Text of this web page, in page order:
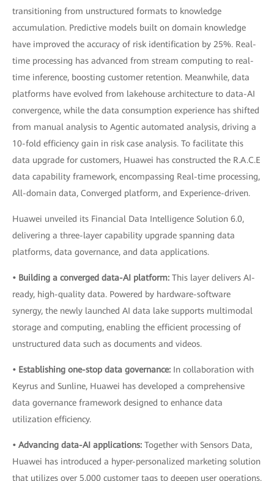
transitioning from unstructured formats to knowledge
accumulation. Predictive models built on domain knowledge
have improved the accuracy of risk identification by 25%. Real-
time processing has advanced from stream computing to real-
time inference, boosting customer retention. Meanwhile, data
platforms have evolved from lakehouse architecture to data-AI
convergence, while the data consumption experience has shifted
from manual analysis to Agentic automated analysis, driving a
10-fold efficiency gain in risk case analysis. To facilitate this
data upgrade for customers, Huawei has constructed the R.A.C.E
data capability framework, encompassing Real-time processing,
All-domain data, Converged platform, and Experience-driven.
Huawei unveiled its Financial Data Intelligence Solution 6.0,
delivering a three-layer capability upgrade spanning data
platforms, data governance, and data applications.
• Building a converged data-AI platform: This layer delivers AI-
ready, high-quality data. Powered by hardware-software
synergy, the newly launched AI data lake supports multimodal
storage and computing, enabling the efficient processing of
unstructured data such as documents and videos.
• Establishing one-stop data governance: In collaboration with
Keyrus and Sunline, Huawei has developed a comprehensive
data governance framework designed to enhance data
utilization efficiency.
• Advancing data-AI applications: Together with Sensors Data,
Huawei has introduced a hyper-personalized marketing solution
that utilizes over 5,000 customer tags to deepen user operations.